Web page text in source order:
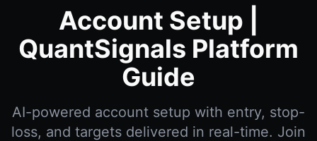
Account Setup |
QuantSignals Platform
Guide
AI-powered account setup with entry, stop-
loss, and targets delivered in real-time. Join